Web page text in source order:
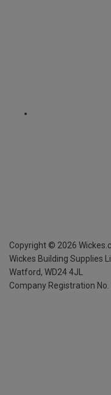
Copyright © 2026
Wickes Building Supplies
Watford, WD24 4JL
Company Registration